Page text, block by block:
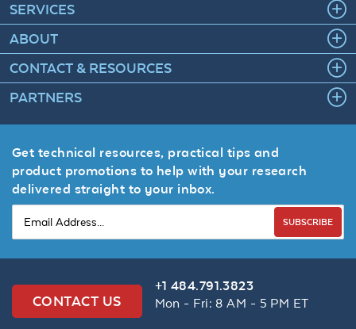
SERVICES
ABOUT
CONTACT & RESOURCES
PARTNERS
Get technical resources, practical tips and
product promotions to help with your research
delivered straight to your inbox.
SUBSCRIBE
CONTACT US
+1 484.791.3823
Mon - Fri: 8 AM - 5 PM ET